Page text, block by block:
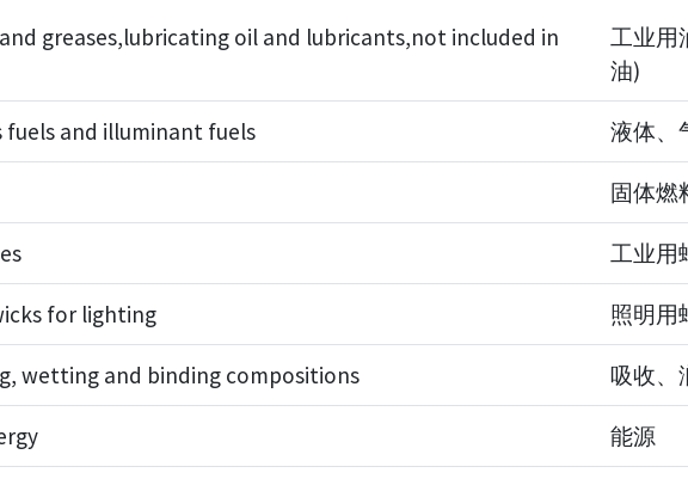
greases,lubricating oil and lubricants,not included in
工业用
油)
fuels and illuminant fuels 液体、
固体燃
工业用
for lighting 照明用
wetting and binding compositions 吸收、
能源